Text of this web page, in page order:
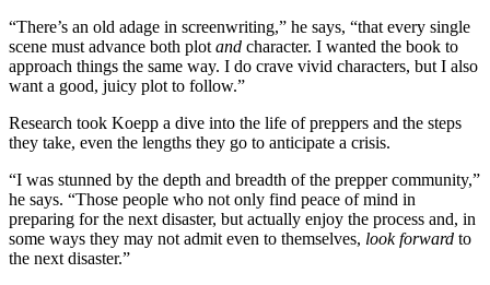
“There’s an old adage in screenwriting,” he says, “that every single
scene must advance both plot and character. I wanted the book to
approach things the same way. I do crave vivid characters, but I also
want a good, juicy plot to follow.”
Research took Koepp a dive into the life of preppers and the steps
they take, even the lengths they go to anticipate a crisis.
“I was stunned by the depth and breadth of the prepper community,”
he says. “Those people who not only find peace of mind in
preparing for the next disaster, but actually enjoy the process and, in
some ways they may not admit even to themselves, look forward to
the next disaster.”